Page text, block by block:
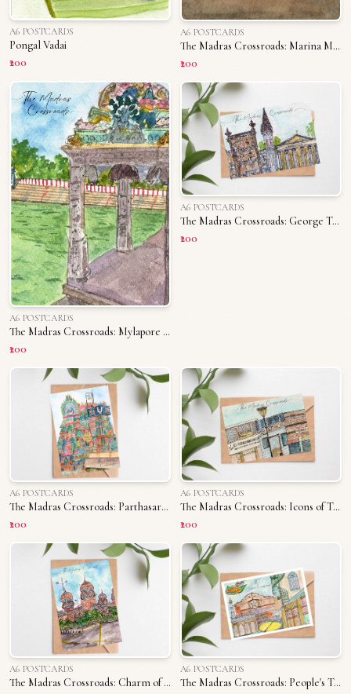
A6 POSTCARDS
Pongal Vadai
₹200
A6 POSTCARDS
The Madras Crossroads: Marina Memories
₹200
A6 POSTCARDS
The Madras Crossroads: Mylapore Tank
₹200
A6 POSTCARDS
The Madras Crossroads: George Town
₹200
A6 POSTCARDS
The Madras Crossroads: Parthasarathy Temple
₹200
A6 POSTCARDS
The Madras Crossroads: Icons of T. Nagar
₹200
A6 POSTCARDS
The Madras Crossroads: Charm of Madras University
A6 POSTCARDS
The Madras Crossroads: People's Triplicane